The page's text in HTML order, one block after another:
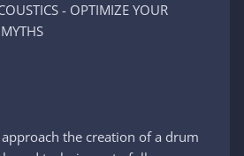
- OPTIMIZE YOUR
the creation of a drum